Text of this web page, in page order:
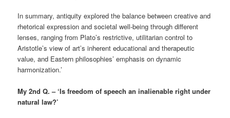
In summary, antiquity explored the balance between creative and
rhetorical expression and societal well-being through different
lenses, ranging from Plato’s restrictive, utilitarian control to
Aristotle’s view of art’s inherent educational and therapeutic
value, and Eastern philosophies’ emphasis on dynamic
harmonization.’
My 2nd Q. – ‘Is freedom of speech an inalienable right under
natural law?’